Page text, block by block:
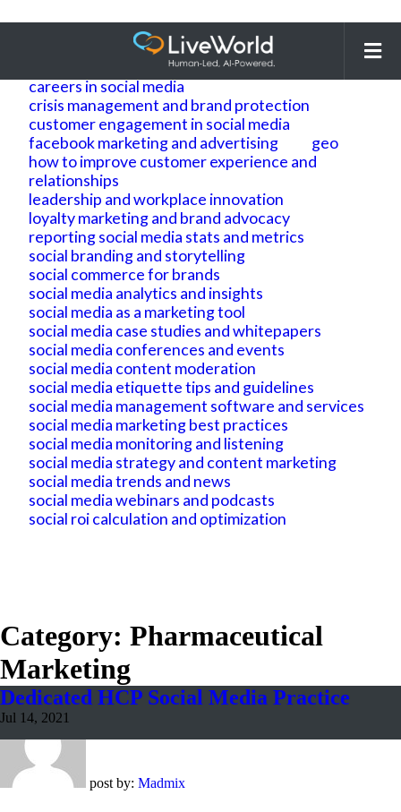
ai search optimization
building brand reputation and brand identity
careers in social media
crisis management and brand protection
customer engagement in social media
facebook marketing and advertising
geo
how to improve customer experience and
relationships
leadership and workplace innovation
loyalty marketing and brand advocacy
reporting social media stats and metrics
social branding and storytelling
social commerce for brands
social media analytics and insights
social media as a marketing tool
social media case studies and whitepapers
social media conferences and events
social media content moderation
social media etiquette tips and guidelines
social media management software and services
social media marketing best practices
social media monitoring and listening
social media strategy and content marketing
social media trends and news
social media webinars and podcasts
social roi calculation and optimization
Category: Pharmaceutical
Marketing
Dedicated HCP Social Media Practice
Jul 14, 2021
post by: Madmix